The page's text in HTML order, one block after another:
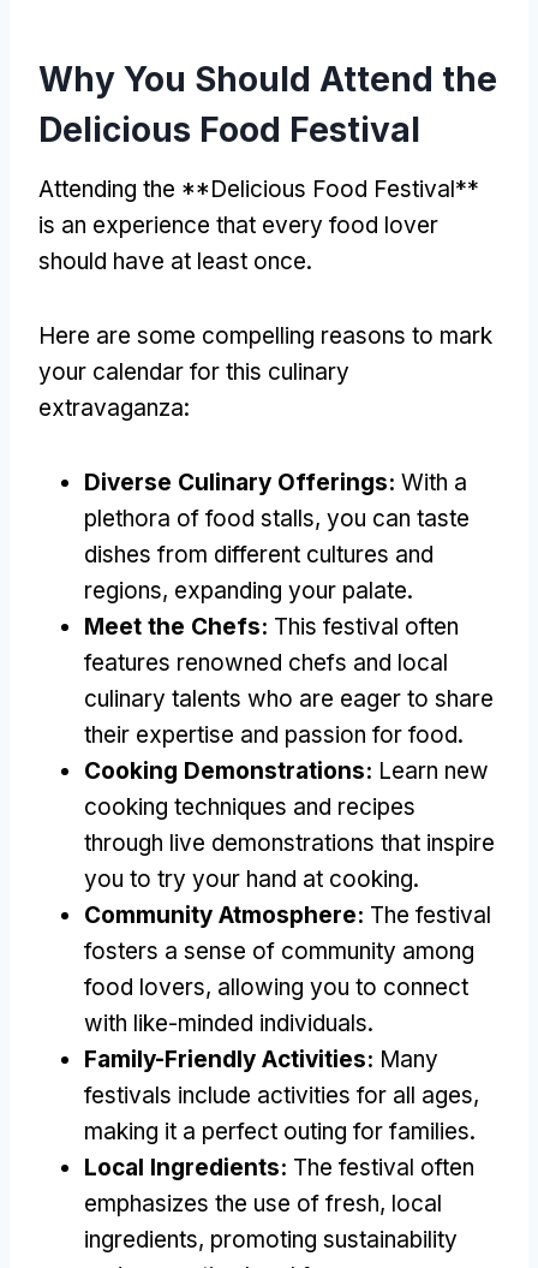
Why You Should Attend the
Delicious Food Festival
Attending the **Delicious Food Festival**
is an experience that every food lover
should have at least once.
Here are some compelling reasons to mark
your calendar for this culinary
extravaganza:
Diverse Culinary Offerings: With a
plethora of food stalls, you can taste
dishes from different cultures and
regions, expanding your palate.
Meet the Chefs: This festival often
features renowned chefs and local
culinary talents who are eager to share
their expertise and passion for food.
Cooking Demonstrations: Learn new
cooking techniques and recipes
through live demonstrations that inspire
you to try your hand at cooking.
Community Atmosphere: The festival
fosters a sense of community among
food lovers, allowing you to connect
with like-minded individuals.
Family-Friendly Activities: Many
festivals include activities for all ages,
making it a perfect outing for families.
Local Ingredients: The festival often
emphasizes the use of fresh, local
ingredients, promoting sustainability